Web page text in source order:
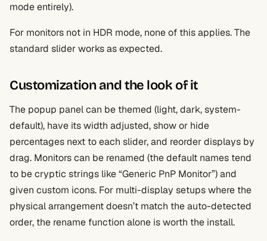
mode entirely).
For monitors not in HDR mode, none of this applies. The
standard slider works as expected.
Customization and the look of it
The popup panel can be themed (light, dark, system-
default), have its width adjusted, show or hide
percentages next to each slider, and reorder displays by
drag. Monitors can be renamed (the default names tend
to be cryptic strings like “Generic PnP Monitor”) and
given custom icons. For multi-display setups where the
physical arrangement doesn’t match the auto-detected
order, the rename function alone is worth the install.